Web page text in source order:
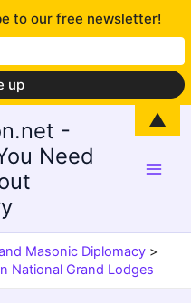
-
Need
Masonic Diplomacy
National Grand Lodges
to our free newsletter!
▲